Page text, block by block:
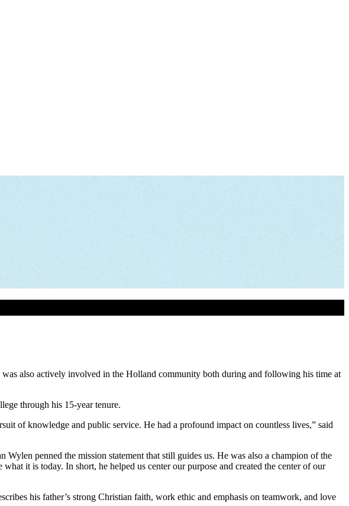
also actively involved in the Holland community both during and following his time at
through his 15-year tenure.
of knowledge and public service. He had a profound impact on countless lives,” said
penned the mission statement that still guides us. He was also a champion of the
it is today. In short, he helped us center our purpose and created the center of our
his father’s strong Christian faith, work ethic and emphasis on teamwork, and love